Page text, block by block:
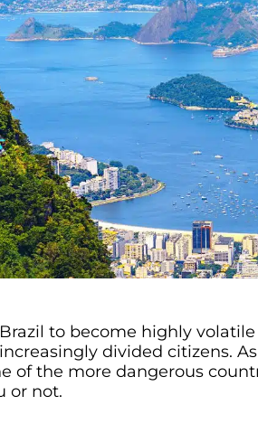
to become highly
divided citizens.
of the more dangerous
or not.